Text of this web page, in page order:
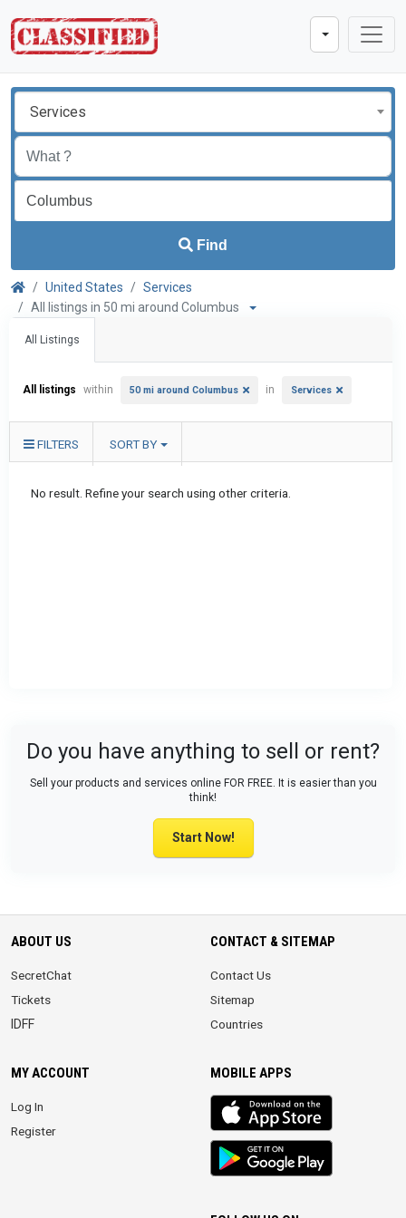
Services
Find
United States
Services
All listings in 50 mi around Columbus
All Listings
All listings within 50 mi around Columbus in Services
FILTERS SORT BY
No result. Refine your search using other criteria.
Do you have anything to sell or rent?
Sell your products and services online FOR FREE. It is easier than you
think!
Start Now!
ABOUT US
SecretChat
Tickets
IDFF
CONTACT & SITEMAP
Contact Us
Sitemap
Countries
MY ACCOUNT
Log In
Register
MOBILE APPS
iOS
app
Android
App